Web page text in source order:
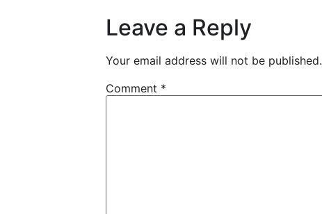
Leave a Reply
Your email address will not be published.
Comment *